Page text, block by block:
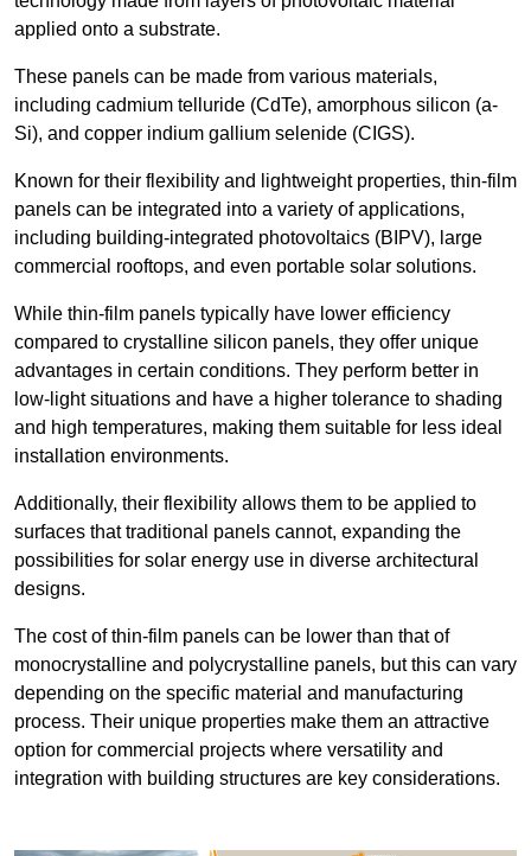
applied onto a substrate.
These panels can be made from various materials,
including cadmium telluride (CdTe), amorphous silicon (a-
Si), and copper indium gallium selenide (CIGS).
Known for their flexibility and lightweight properties, thin-film
panels can be integrated into a variety of applications,
including building-integrated photovoltaics (BIPV), large
commercial rooftops, and even portable solar solutions.
While thin-film panels typically have lower efficiency
compared to crystalline silicon panels, they offer unique
advantages in certain conditions. They perform better in
low-light situations and have a higher tolerance to shading
and high temperatures, making them suitable for less ideal
installation environments.
Additionally, their flexibility allows them to be applied to
surfaces that traditional panels cannot, expanding the
possibilities for solar energy use in diverse architectural
designs.
The cost of thin-film panels can be lower than that of
monocrystalline and polycrystalline panels, but this can vary
depending on the specific material and manufacturing
process. Their unique properties make them an attractive
option for commercial projects where versatility and
integration with building structures are key considerations.